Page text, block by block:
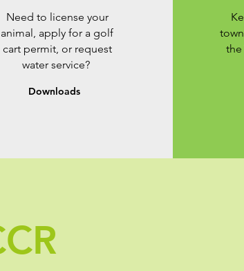
Need to license your
animal, apply for a golf
cart permit, or request
water service?
Downloads
the